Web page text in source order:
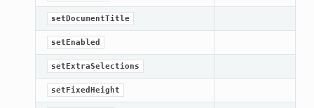
setDocumentTitle
setEnabled
setExtraSelections
setFixedHeight